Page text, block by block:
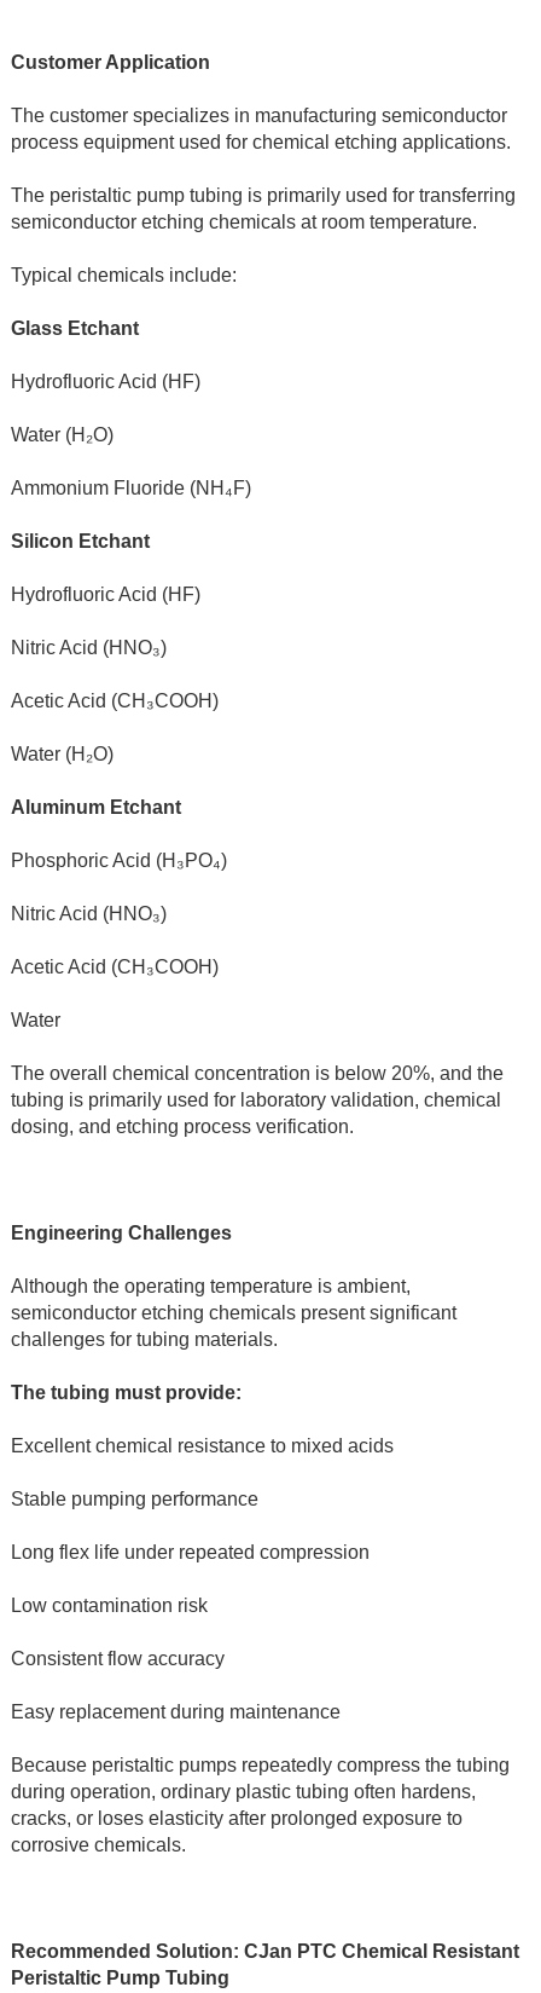
Customer Application
The customer specializes in manufacturing semiconductor
process equipment used for chemical etching applications.
The peristaltic pump tubing is primarily used for transferring
semiconductor etching chemicals at room temperature.
Typical chemicals include:
Glass Etchant
Hydrofluoric Acid (HF)
Water (H₂O)
Ammonium Fluoride (NH₄F)
Silicon Etchant
Hydrofluoric Acid (HF)
Nitric Acid (HNO₃)
Acetic Acid (CH₃COOH)
Water (H₂O)
Aluminum Etchant
Phosphoric Acid (H₃PO₄)
Nitric Acid (HNO₃)
Acetic Acid (CH₃COOH)
Water
The overall chemical concentration is below 20%, and the
tubing is primarily used for laboratory validation, chemical
dosing, and etching process verification.
Engineering Challenges
Although the operating temperature is ambient,
semiconductor etching chemicals present significant
challenges for tubing materials.
The tubing must provide:
Excellent chemical resistance to mixed acids
Stable pumping performance
Long flex life under repeated compression
Low contamination risk
Consistent flow accuracy
Easy replacement during maintenance
Because peristaltic pumps repeatedly compress the tubing
during operation, ordinary plastic tubing often hardens,
cracks, or loses elasticity after prolonged exposure to
corrosive chemicals.
Recommended Solution: CJan PTC Chemical Resistant
Peristaltic Pump Tubing